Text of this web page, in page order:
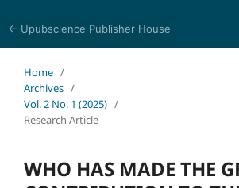
← Upubscience Publisher House
Home /
Archives /
Vol. 2 No. 1 (2025) /
Research Article
WHO HAS MADE THE